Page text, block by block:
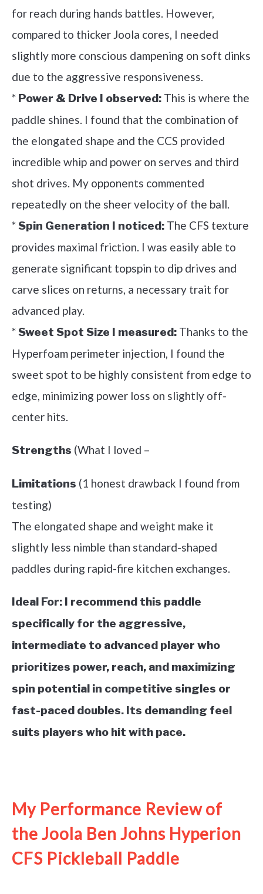
for reach during hands battles. However,
compared to thicker Joola cores, I needed
slightly more conscious dampening on soft dinks
due to the aggressive responsiveness.
* Power & Drive I observed: This is where the
paddle shines. I found that the combination of
the elongated shape and the CCS provided
incredible whip and power on serves and third
shot drives. My opponents commented
repeatedly on the sheer velocity of the ball.
*Spin Generation I noticed: The CFS texture
provides maximal friction. I was easily able to
generate significant topspin to dip drives and
carve slices on returns, a necessary trait for
advanced play.
*Sweet Spot Size I measured: Thanks to the
Hyperfoam perimeter injection, I found the
sweet spot to be highly consistent from edge to
edge, minimizing power loss on slightly off-
center hits.
Strengths (What I loved –
Limitations (1 honest drawback I found from
testing)
The elongated shape and weight make it
slightly less nimble than standard-shaped
paddles during rapid-fire kitchen exchanges.
Ideal For: I recommend this paddle
specifically for the aggressive,
intermediate to advanced player who
prioritizes power, reach, and maximizing
spin potential in competitive singles or
fast-paced doubles. Its demanding feel
suits players who hit with pace.
My Performance Review of
the Joola Ben Johns Hyperion
CFS Pickleball Paddle